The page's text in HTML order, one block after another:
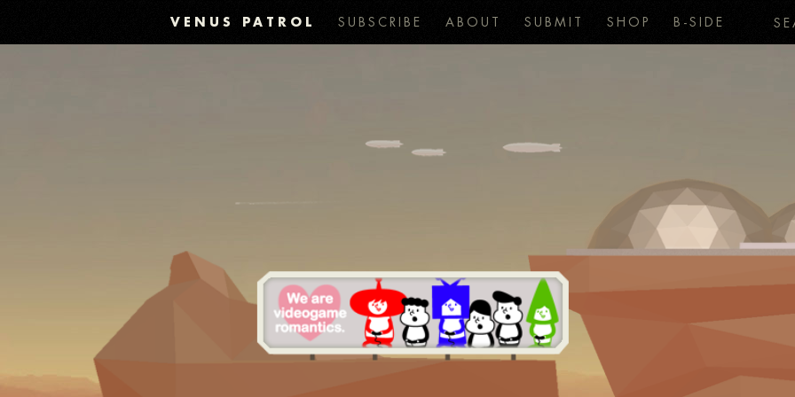
VENUS PATROL SUBSCRIBE ABOUT SUBMIT SHOP B-SIDE